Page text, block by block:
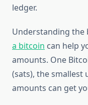
ledger.
Understanding the
a bitcoin can help
amounts. One
(sats), the smallest
amounts can get